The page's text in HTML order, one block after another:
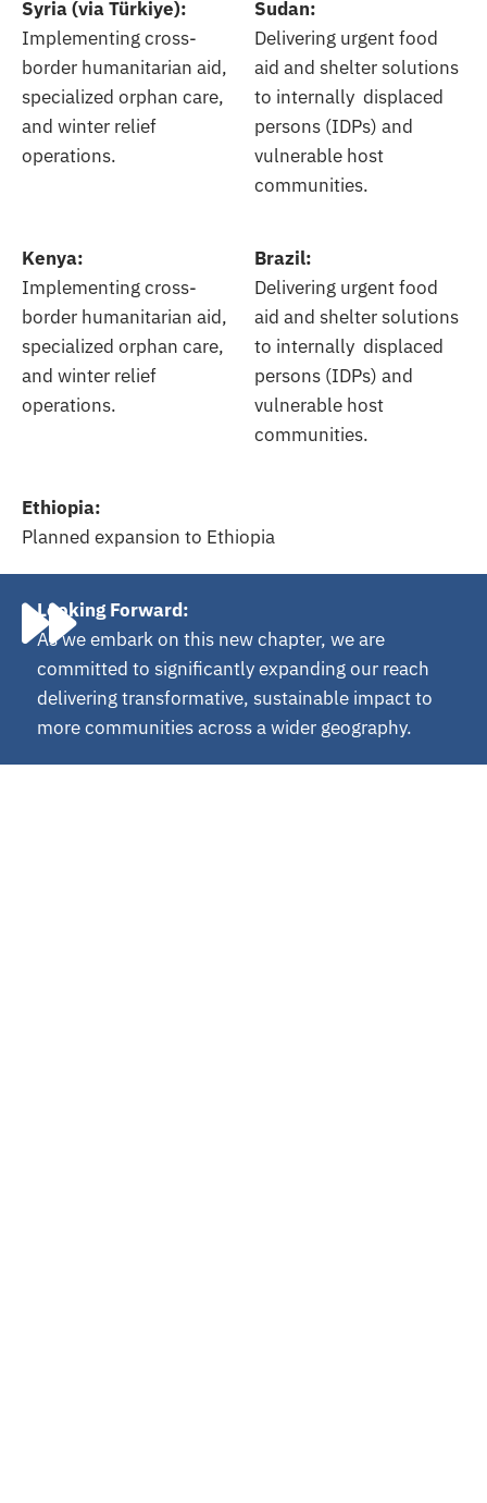
Syria (via Türkiye):
Implementing cross-
border humanitarian aid,
specialized orphan care,
and winter relief
operations.
Sudan:
Delivering urgent food
aid and shelter solutions
to internally displaced
persons (IDPs) and
vulnerable host
communities.
Kenya:
Implementing cross-
border humanitarian aid,
specialized orphan care,
and winter relief
operations.
Brazil:
Delivering urgent food
aid and shelter solutions
to internally displaced
persons (IDPs) and
vulnerable host
communities.
Ethiopia:
Planned expansion to Ethiopia
Looking Forward:
As we embark on this new chapter, we are
committed to significantly expanding our reach
delivering transformative, sustainable impact to
more communities across a wider geography.